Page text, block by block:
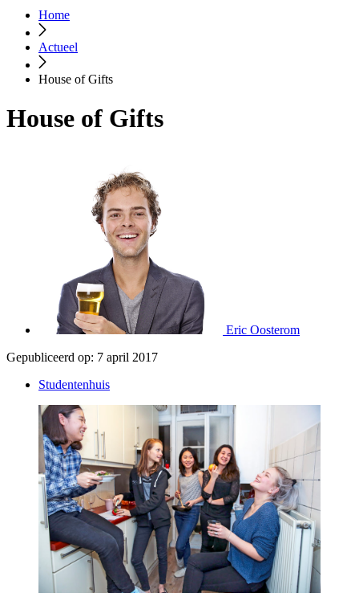
Home
Actueel
House of Gifts
House of Gifts
Eric Oosterom
Gepubliceerd op: 7 april 2017
Studentenhuis